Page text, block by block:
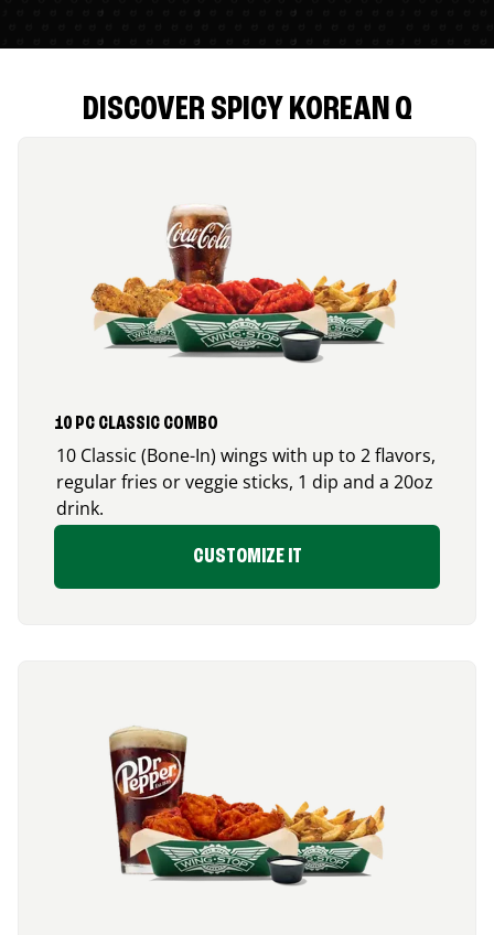
DISCOVER SPICY KOREAN Q
10 PC CLASSIC COMBO
10 Classic (Bone-In) wings with up to 2 flavors,
regular fries or veggie sticks, 1 dip and a 20oz
drink.
CUSTOMIZE IT